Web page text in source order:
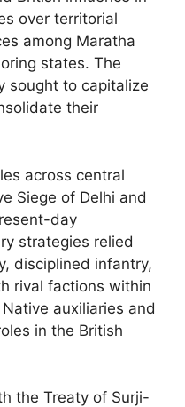
over territorial
among Maratha
states. The
sought to capitalize
their
across central
Siege of Delhi and
day
strategies relied
disciplined infantry,
rival factions within
auxiliaries and
in the British
the Treaty of Surji-